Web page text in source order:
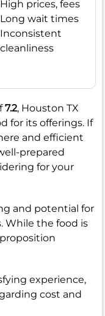
High prices, fees
Long wait times
Inconsistent
cleanliness
7.2, Houston TX
for its offerings. If
and efficient
prepared
for your
and potential for
While the food is
experience,
cost and